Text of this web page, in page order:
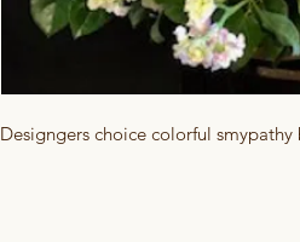
Designgers choice colorful